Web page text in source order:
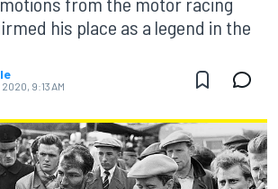
his place as a legend in the
2020, 9:13 AM